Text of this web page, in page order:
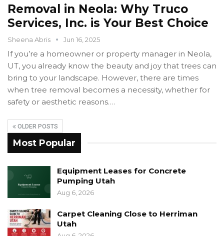
Removal in Neola: Why Truco
Services, Inc. is Your Best Choice
Sheena Abris Jun 16, 2025
If you’re a homeowner or property manager in Neola,
UT, you already know the beauty and joy that trees can
bring to your landscape. However, there are times
when tree removal becomes a necessity, whether for
safety or aesthetic reasons.…
OLDER POSTS
Most Popular
Equipment Leases for Concrete
Pumping Utah
Aug 6, 2026
Carpet Cleaning Close to Herriman
Utah